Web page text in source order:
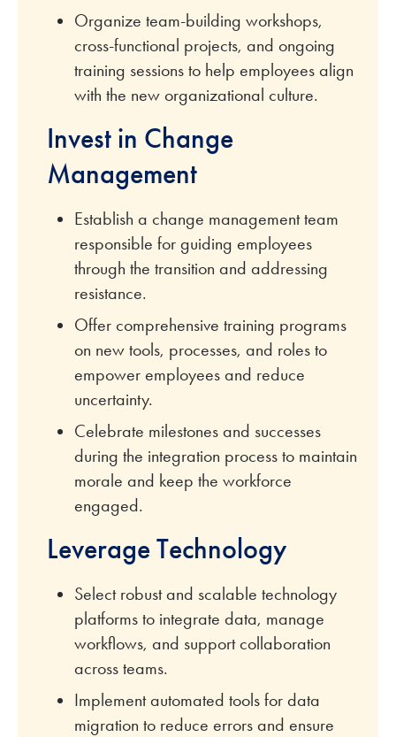
Organize team-building workshops,
cross-functional projects, and ongoing
training sessions to help employees align
with the new organizational culture.
Invest in Change
Management
Establish a change management team
responsible for guiding employees
through the transition and addressing
resistance.
Offer comprehensive training programs
on new tools, processes, and roles to
empower employees and reduce
uncertainty.
Celebrate milestones and successes
during the integration process to maintain
morale and keep the workforce
engaged.
Leverage Technology
Select robust and scalable technology
platforms to integrate data, manage
workflows, and support collaboration
across teams.
Implement automated tools for data
migration to reduce errors and ensure